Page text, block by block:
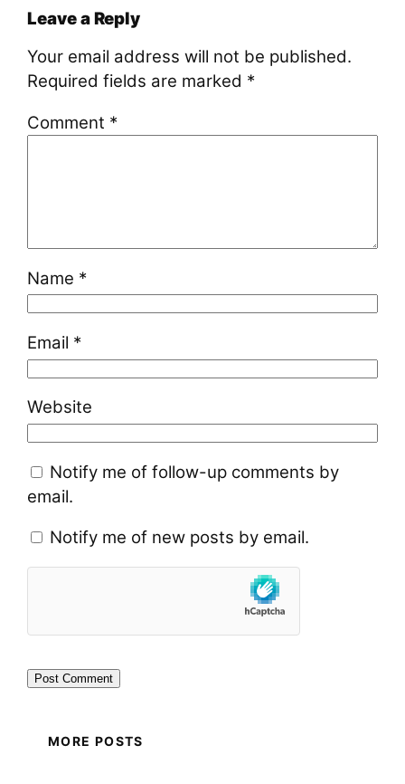
Leave a Reply
Your email address will not be published.
Required fields are marked *
Comment *
Name *
Email *
Website
Notify me of follow-up comments by
email.
Notify me of new posts by email.
MORE POSTS